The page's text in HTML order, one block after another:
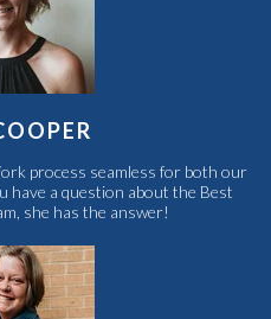
process seamless for both our
have a question about the Best
she has the answer!